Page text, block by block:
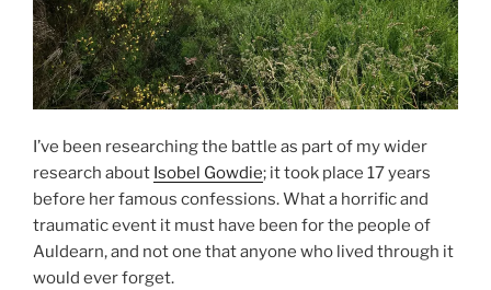
I’ve been researching the battle as part of my wider
research about Isobel Gowdie; it took place 17 years
before her famous confessions. What a horrific and
traumatic event it must have been for the people of
Auldearn, and not one that anyone who lived through it
would ever forget.